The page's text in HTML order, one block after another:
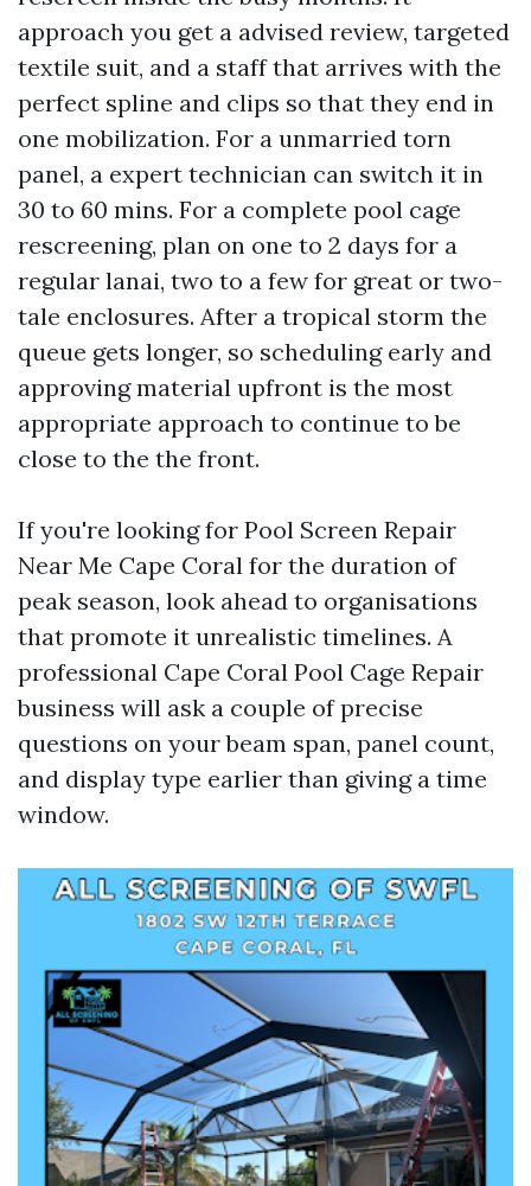
approach you get a advised review, targeted
textile suit, and a staff that arrives with the
perfect spline and clips so that they end in
one mobilization. For a unmarried torn
panel, a expert technician can switch it in
30 to 60 mins. For a complete pool cage
rescreening, plan on one to 2 days for a
regular lanai, two to a few for great or two-
tale enclosures. After a tropical storm the
queue gets longer, so scheduling early and
approving material upfront is the most
appropriate approach to continue to be
close to the the front.
If you're looking for Pool Screen Repair
Near Me Cape Coral for the duration of
peak season, look ahead to organisations
that promote it unrealistic timelines. A
professional Cape Coral Pool Cage Repair
business will ask a couple of precise
questions on your beam span, panel count,
and display type earlier than giving a time
window.